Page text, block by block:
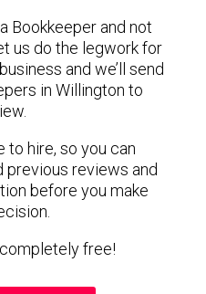
Bookkeeper and not
us do the legwork for
and we’ll send
in Willington to
to hire, so you can
previous reviews and
before you make
free!